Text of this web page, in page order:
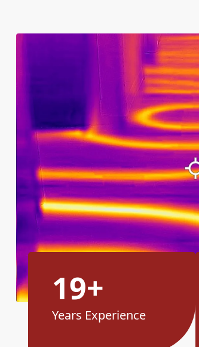
19+
Years Experience